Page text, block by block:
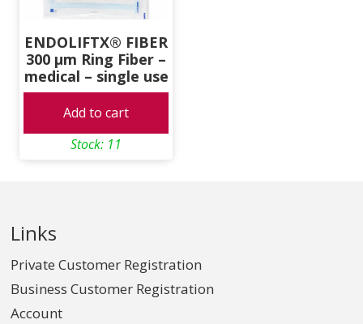
ENDOLIFTX® FIBER
300 μm Ring Fiber –
medical – single use
Add to cart
Stock: 11
Links
Private Customer Registration
Business Customer Registration
Account